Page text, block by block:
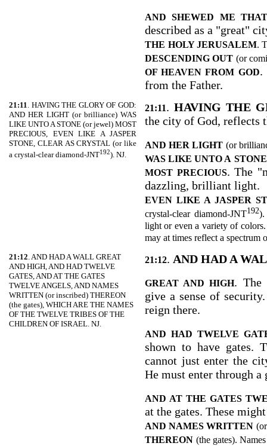
AND SHEWED ME
described as a "great"
THE HOLY JERUSALEM.
DESCENDING OUT (or
OF HEAVEN FROM GOD.
from the Father.
21:11. HAVING THE GLORY OF GOD:
AND HER LIGHT (or brilliance) WAS
LIKE UNTO A STONE (or jewel) MOST
PRECIOUS, EVEN LIKE A JASPER
STONE, CLEAR AS CRYSTAL (or like
a crystal-clear diamond-JNT192). NJ.
21:11.HAVING THE
the city of God, reflects
AND HER LIGHT (or
WAS LIKE UNTO A STONE
MOST PRECIOUS. The
dazzling, brilliant light.
EVEN LIKE A JASPER
crystal-clear diamond-JNT192).
light or even a variety of
may at times reflect a spectrum
21:12. AND HAD A WALL GREAT
AND HIGH, AND HAD TWELVE
GATES, AND AT THE GATES
TWELVE ANGELS, AND NAMES
WRITTEN (or inscribed) THEREON
(the gates), WHICH ARE THE NAMES
OF THE TWELVE TRIBES OF THE
CHILDREN OF ISRAEL. NJ.
21:12. AND HAD A
GREAT AND HIGH. The
give a sense of
reign there.
AND HAD TWELVE
shown to have gates.
cannot just enter the
He must enter through a
AND AT THE GATES
at the gates. These
AND NAMES WRITTEN
THEREON (the gates).